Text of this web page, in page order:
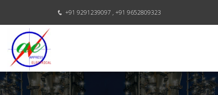
+91 9291239097 , +91 9652809323